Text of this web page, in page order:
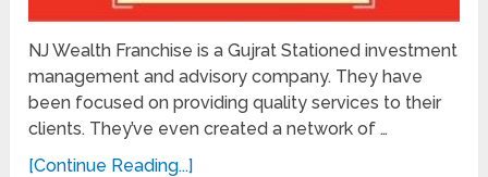
NJ Wealth Franchise is a Gujrat Stationed investment
management and advisory company. They have
been focused on providing quality services to their
clients. They’ve even created a network of …
[Continue Reading...]